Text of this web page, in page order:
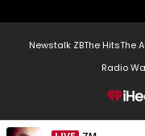
Newstalk ZBThe HitsThe
Radio